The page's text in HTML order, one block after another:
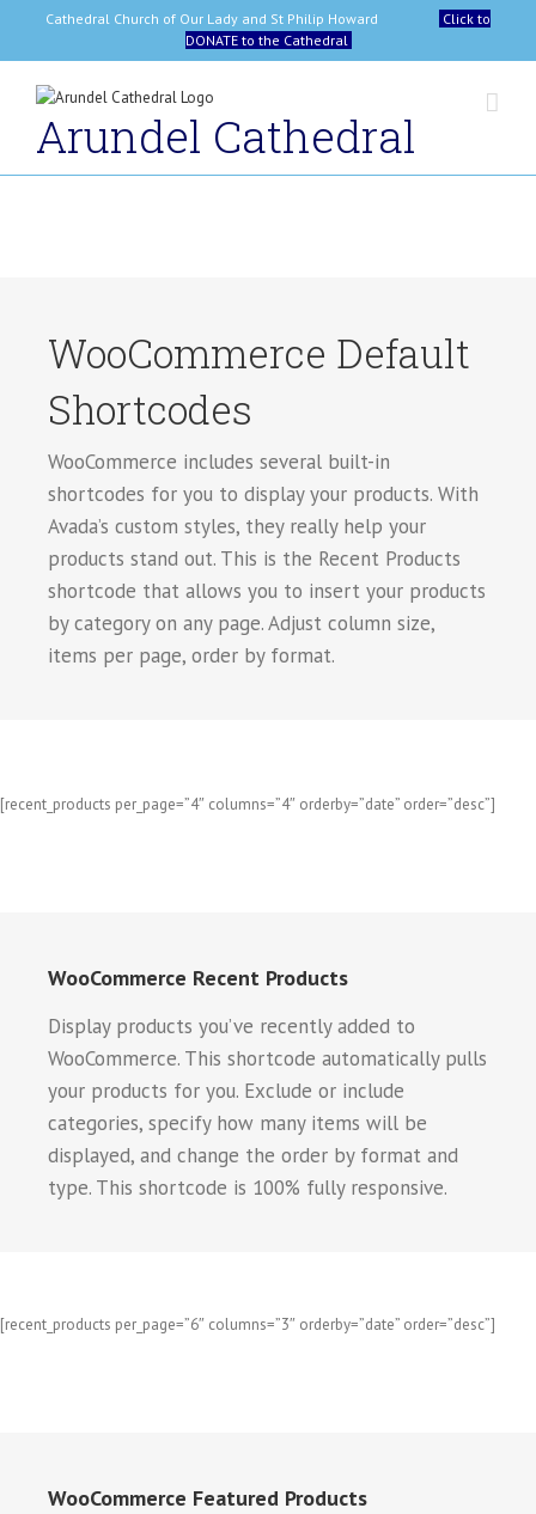
content
Cathedral Church of Our Lady and St Philip Howard
Click to
DONATE to the Cathedral
Arundel Cathedral
WooCommerce Default
Shortcodes
WooCommerce includes several built-in
shortcodes for you to display your products. With
Avada’s custom styles, they really help your
products stand out. This is the Recent Products
shortcode that allows you to insert your products
by category on any page. Adjust column size,
items per page, order by format.
[recent_products per_page=”4″ columns=”4″ orderby=”date” order=”desc”]
WooCommerce Recent Products
Display products you’ve recently added to
WooCommerce. This shortcode automatically pulls
your products for you. Exclude or include
categories, specify how many items will be
displayed, and change the order by format and
type. This shortcode is 100% fully responsive.
[recent_products per_page=”6″ columns=”3″ orderby=”date” order=”desc”]
WooCommerce Featured Products